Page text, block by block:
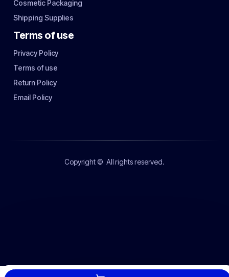
Cosmetic Packaging
Shipping Supplies
Terms of use
Privacy Policy
Terms of use
Return Policy
Email Policy
Copyright © All rights reserved.